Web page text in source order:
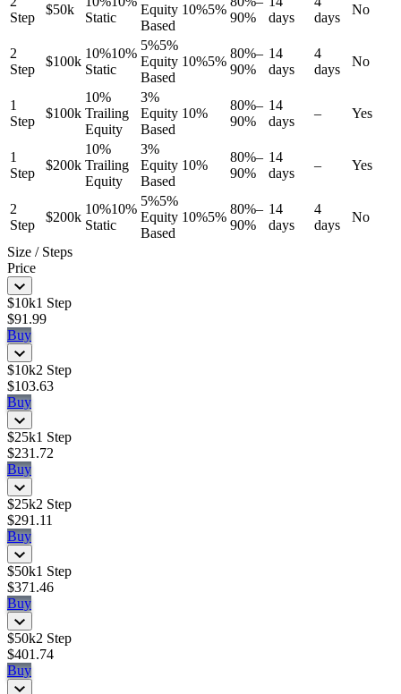
Step
$50k
Static
Equity
Based
10%5%
90%
days
days
No
2
Step
$100k
10%10%
Static
5%5%
Equity
Based
10%5%
80%–
90%
14
days
4
days
No
1
Step
$100k
10%
Trailing
Equity
3%
Equity
Based
10%
80%–
90%
14
days
– Yes
1
Step
$200k
10%
Trailing
Equity
3%
Equity
Based
10%
80%–
90%
14
days
– Yes
2
Step
$200k
10%10%
Static
5%5%
Equity
Based
10%5%
80%–
90%
14
days
4
days
No
Size / Steps
Price
$10k1 Step
$91.99
Buy
$10k2 Step
$103.63
Buy
$25k1 Step
$231.72
Buy
$25k2 Step
$291.11
Buy
$50k1 Step
$371.46
Buy
$50k2 Step
$401.74
Buy